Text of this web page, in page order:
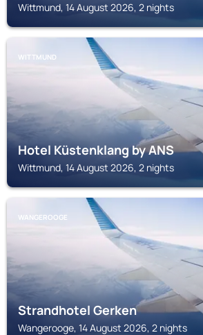
Wittmund, 14 August 2026, 2 nights
WITTMUND
Hotel Küstenklang by ANS
Wittmund, 14 August 2026, 2 nights
WANGEROOGE
Strandhotel Gerken
Wangerooge, 14 August 2026, 2 nights